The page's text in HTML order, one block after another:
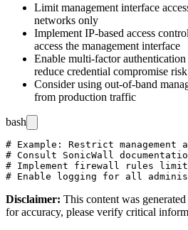
Limit management interface
networks only
Implement IP-based access
access the management interface
Enable multi-factor
reduce credential compromise risk
Consider using out-of-band
from production traffic
bash
# Example: Restrict
# Consult SonicWall
# Implement firewall rules
Disclaimer: This content was
for accuracy, please verify critical